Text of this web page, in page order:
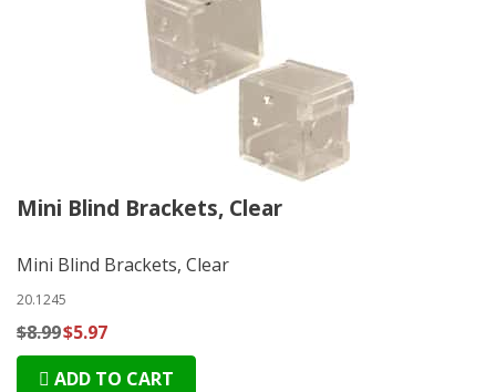
Mini Blind Brackets, Clear
Mini Blind Brackets, Clear
20.1245
$8.99$5.97
ADD TO CART